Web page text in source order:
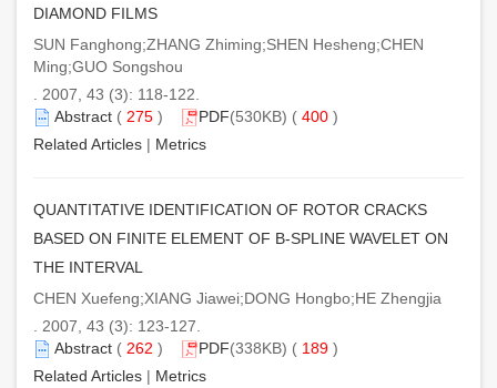
DIAMOND FILMS
SUN Fanghong;ZHANG Zhiming;SHEN Hesheng;CHEN
Ming;GUO Songshou
. 2007, 43 (3): 118-122.
Abstract ( 275 ) PDF(530KB) ( 400 )
Related Articles | Metrics
QUANTITATIVE IDENTIFICATION OF ROTOR CRACKS
BASED ON FINITE ELEMENT OF B-SPLINE WAVELET ON
THE INTERVAL
CHEN Xuefeng;XIANG Jiawei;DONG Hongbo;HE Zhengjia
. 2007, 43 (3): 123-127.
Abstract ( 262 ) PDF(338KB) ( 189 )
Related Articles | Metrics